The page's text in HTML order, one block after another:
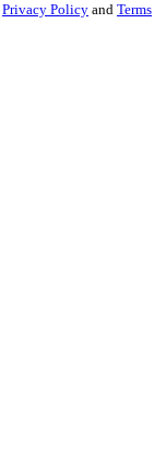
Privacy Policy and Terms